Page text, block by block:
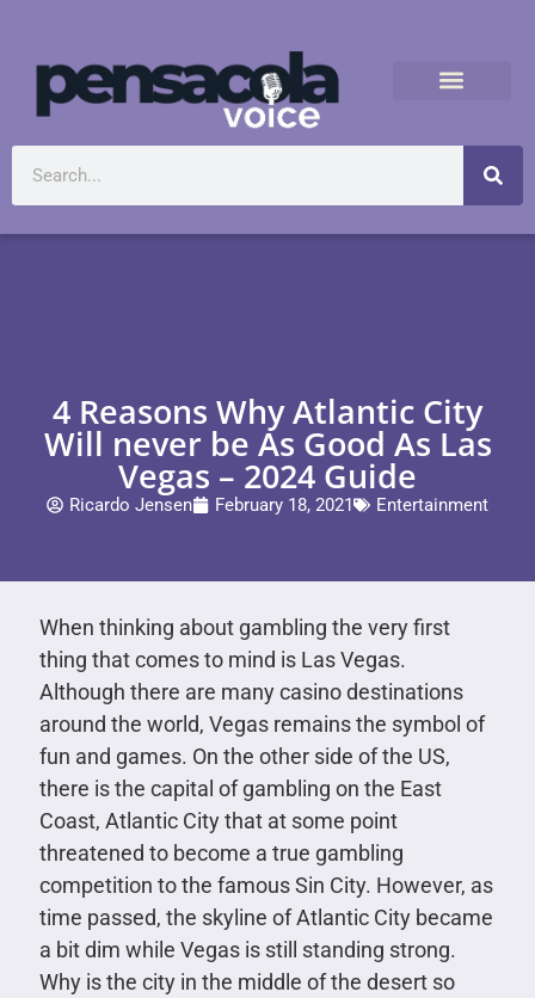
4 Reasons Why Atlantic City
Will never be As Good As Las
Vegas – 2024 Guide
Ricardo Jensen February 18, 2021 Entertainment
When thinking about gambling the very first
thing that comes to mind is Las Vegas.
Although there are many casino destinations
around the world, Vegas remains the symbol of
fun and games. On the other side of the US,
there is the capital of gambling on the East
Coast, Atlantic City that at some point
threatened to become a true gambling
competition to the famous Sin City. However, as
time passed, the skyline of Atlantic City became
a bit dim while Vegas is still standing strong.
Why is the city in the middle of the desert so